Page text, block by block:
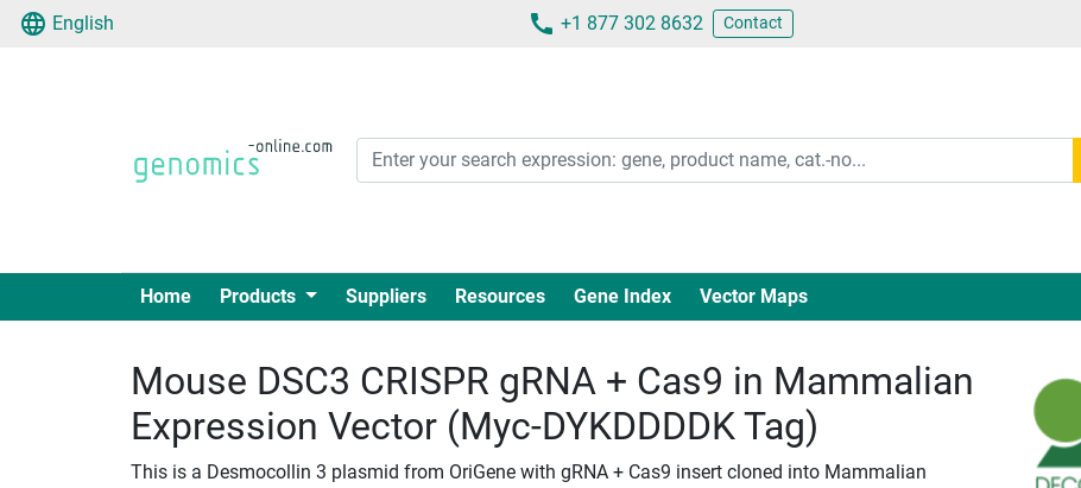
English +1 877 302 8632 Contact
Home Products Suppliers Resources Gene Index Vector Maps
Mouse DSC3 CRISPR gRNA + Cas9 in Mammalian
Expression Vector (Myc-DYKDDDDK Tag)
This is a Desmocollin 3 plasmid from OriGene with gRNA + Cas9 insert cloned into Mammalian